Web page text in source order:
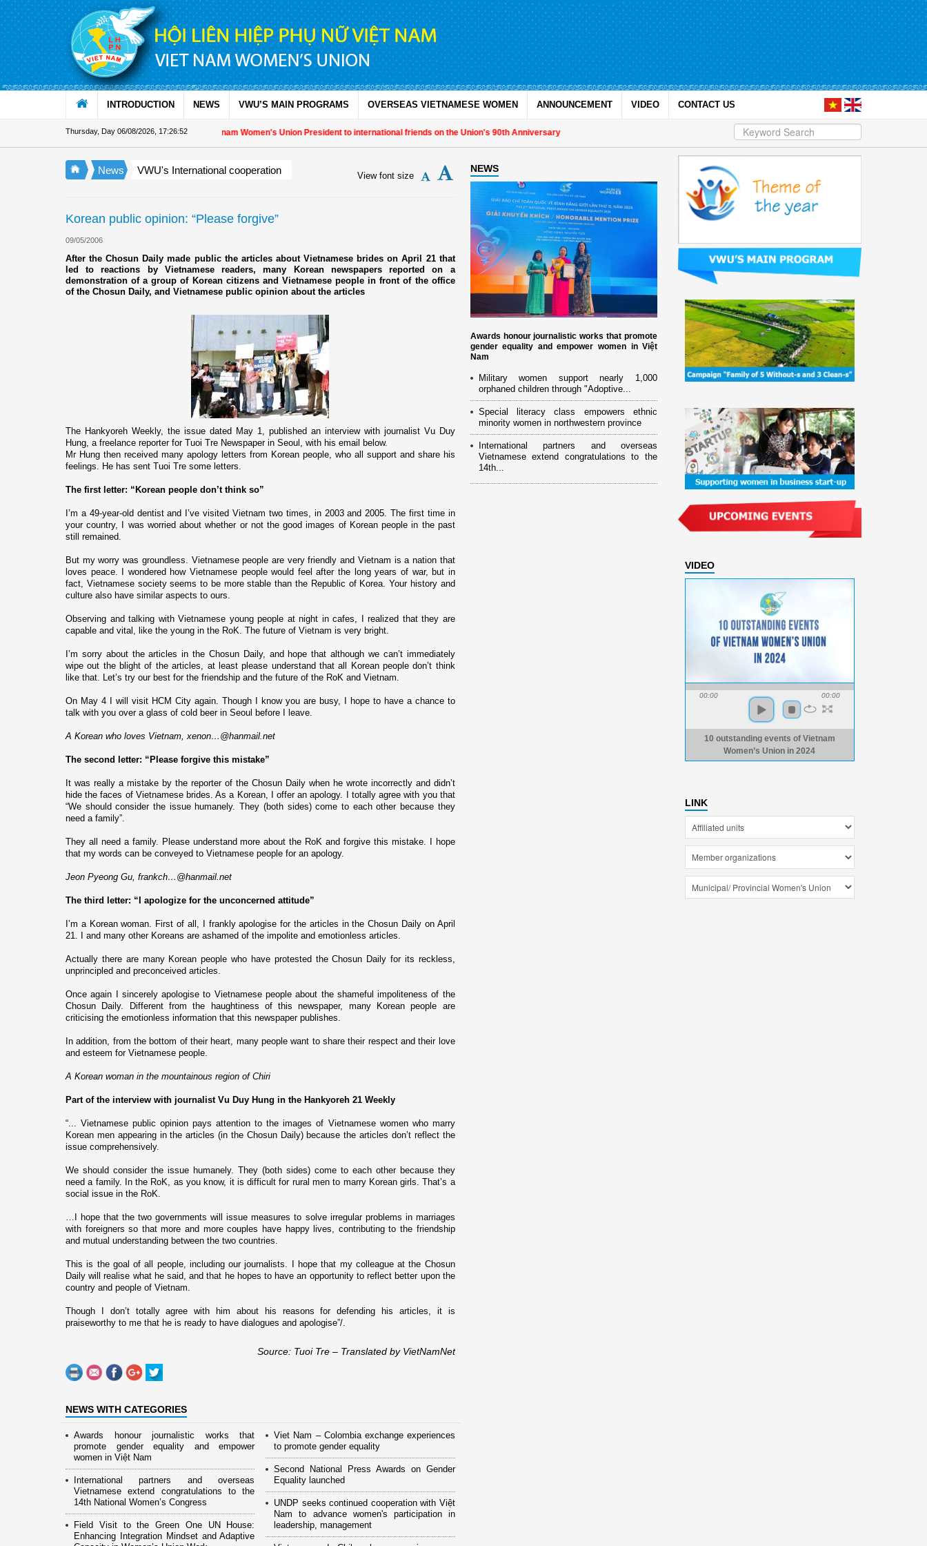
Skip to Content
INTRODUCTION NEWS VWU’S MAIN PROGRAMS OVERSEAS VIETNAMESE WOMEN ANNOUNCEMENT VIDEO CONTACT US
Thursday, Day 06/08/2026 17:26:53
Appreciation letter by Vietnam Women's Union President to international friends on the Union's 90th Anniversary
News VWU's International cooperation View font size
Korean public opinion: “Please forgive”
09/05/2006
After the Chosun Daily made public the articles about Vietnamese brides on April 21 that
led to reactions by Vietnamese readers, many Korean newspapers reported on a
demonstration of a group of Korean citizens and Vietnamese people in front of the office
of the Chosun Daily, and Vietnamese public opinion about the articles
The Hankyoreh Weekly, the issue dated May 1, published an interview with journalist Vu Duy
Hung, a freelance reporter for Tuoi Tre Newspaper in Seoul , with his email below.
Mr Hung then received many apology letters from Korean people, who all support and share his
feelings. He has sent Tuoi Tre some letters.
The first letter: “Korean people don’t think so”
I’m a 49-year-old dentist and I’ve visitedVietnam two times, in 2003 and 2005. The first time in
your country, I was worried about whether or not the good images of Korean people in the past
still remained.
But my worry was groundless. Vietnamese people are very friendly and Vietnam is a nation that
loves peace. I wondered how Vietnamese people would feel after the long years of war, but in
fact, Vietnamese society seems to be more stable than the Republic of Korea . Your history and
culture also have similar aspects to ours.
Observing and talking with Vietnamese young people at night in cafes, I realized that they are
capable and vital, like the young in the RoK. The future of Vietnam is very bright.
I’m sorry about the articles in the Chosun Daily, and hope that although we can’t immediately
wipe out the blight of the articles, at least please understand that all Korean people don’t think
like that. Let’s try our best for the friendship and the future of the RoK and Vietnam
On May 4 I will visit HCM Cityagain. Though I know you are busy, I hope to have a chance to
talk with you over a glass of cold beer in Seoul before I leave.
A Korean who loves Vietnam , xenon…@hanmail.net
The second letter: “Please forgive this mistake”
It was really a mistake by the reporter of the Chosun Daily when he wrote incorrectly and didn’t
hide the faces of Vietnamese brides. As a Korean, I offer an apology. I totally agree with you that
“We should consider the issue humanely. They (both sides) come to each other because they
need a family”.
They all need a family. Please understand more about the RoK and forgive this mistake. I hope
that my words can be conveyed to Vietnamese people for an apology.
Jeon Pyeong Gu, frankch…@hanmail.net
The third letter: “I apologize for the unconcerned attitude”
I’m a Korean woman. First of all, I frankly apologise for the articles in the Chosun Daily o­n April
21. I and many other Koreans are ashamed of the impolite and emotionless articles.
Actually there are many Korean people who have protested the Chosun Daily for its reckless,
unprincipled and preconceived articles.
Once again I sincerely apologise to Vietnamese people about the shameful impoliteness of the
Chosun Daily. Different from the haughtiness of this newspaper, many Korean people are
criticising the emotionless information that this newspaper publishes.
In addition, from the bottom of their heart, many people want to share their respect and their love
and esteem for Vietnamese people.
A Korean woman in the mountainous region of Chiri
Part of the interview with journalist Vu Duy Hung in the Hankyoreh 21 Weekly
“... Vietnamese public opinion pays attention to the images of Vietnamese women who marry
Korean men appearing in the articles (in the Chosun Daily) because the articles don’t reflect the
issue comprehensively.
We should consider the issue humanely. They (both sides) come to each other because they
need a family. In the RoK, as you know, it is difficult for rural men to marry Korean girls. That’s a
social issue in the RoK.
…I hope that the two governments will issue measures to solve irregular problems in marriages
with foreigners so that more and more couples have happy lives, contributing to the friendship
and mutual understanding between the two countries.
This is the goal of all people, including our journalists. I hope that my colleague at the Chosun
Daily will realise what he said, and that he hopes to have an opportunity to reflect better upon the
country and people of Vietnam
Though I don’t totally agree with him about his reasons for defending his articles, it is
praiseworthy to me that he is ready to have dialogues and apologise”/.
Source: Tuoi Tre – Translated by VietNamNet
NEWS WITH CATEGORIES
Awards honour journalistic works that
promote gender equality and empower
women in Việt Nam
International partners and overseas
Vietnamese extend congratulations to the
14th National Women’s Congress
Field Visit to the Green One UN House:
Enhancing Integration Mindset and Adaptive
Viet Nam – Colombia exchange experiences
to promote gender equality
Second National Press Awards on Gender
Equality launched
UNDP seeks continued cooperation with Việt
Nam to advance women's participation in
leadership, management
NEWS
Awards honour journalistic works that promote
gender equality and empower women in Việt
Nam
Military women support nearly 1,000
orphaned children through "Adoptive...
Special literacy class empowers ethnic
minority women in northwestern province
International partners and overseas
Vietnamese extend congratulations to the
14th...
VIDEO
00:00 00:00
10 outstanding events of Vietnam
Women’s Union in 2024
LINK